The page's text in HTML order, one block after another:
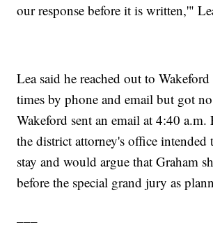
our response before it is written,'"
Lea said he reached out to Wakeford
times by phone and email but got
Wakeford sent an email at 4:40 a.m.
the district attorney's office intended
stay and would argue that Graham
before the special grand jury as